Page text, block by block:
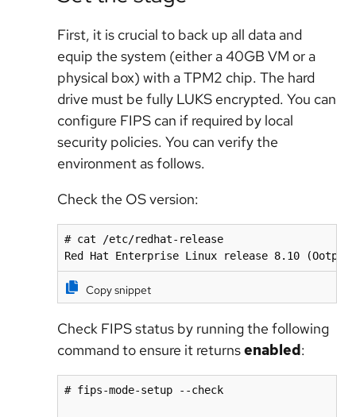
First, it is crucial to back up all data and
equip the system (either a 40GB VM or a
physical box) with a TPM2 chip. The hard
drive must be fully LUKS encrypted. You can
configure FIPS can if required by local
security policies. You can verify the
environment as follows.
Check the OS version:
# cat /etc/redhat-release
Red Hat Enterprise Linux release 8.10 (Ootpa)
Copy snippet
Check FIPS status by running the following
command to ensure it returnsenabled:
# fips-mode-setup --check